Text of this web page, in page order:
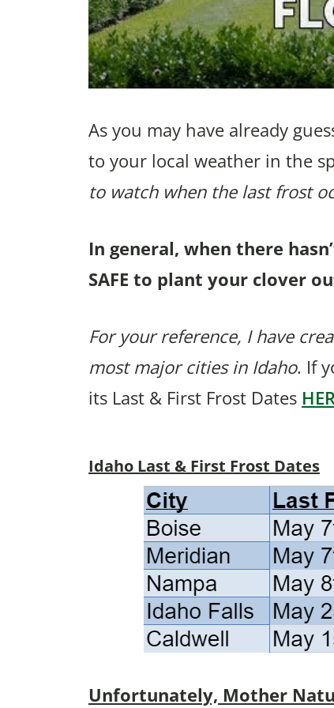
As you may have already
to your local weather in the
to watch when the last frost
In general, when there
SAFE to plant your clover
For your reference, I have
most major cities in Idaho. If
its Last & First Frost Dates
Idaho Last & First Frost Dates
Unfortunately, Mother